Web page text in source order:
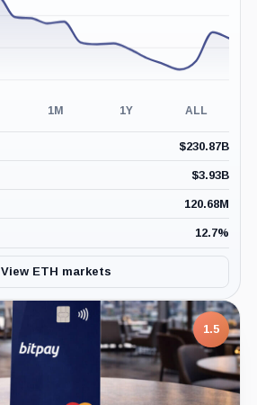
1M 1Y ALL
$230.87B
$3.93B
120.68M
12.7%
View ETH markets
1.5